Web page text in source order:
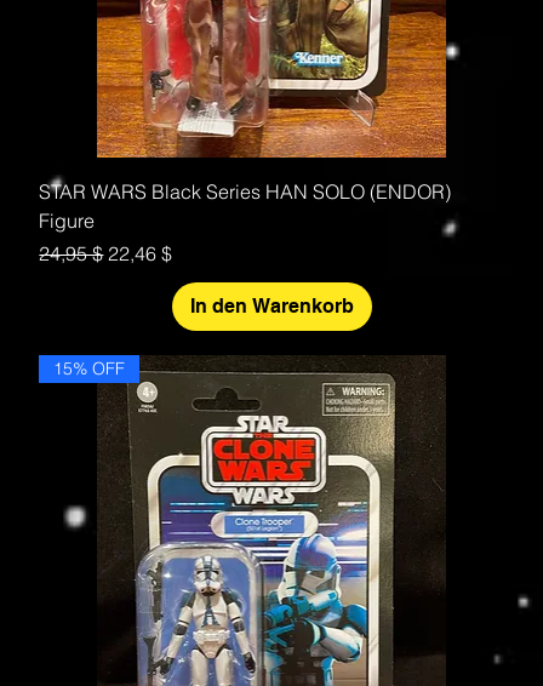
STAR WARS Black Series HAN SOLO (ENDOR)
Figure
Standardpreis
24,95 $ Sale-Preis
22,46 $
In den Warenkorb
15% OFF